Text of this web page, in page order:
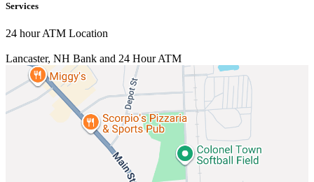
Services
24 hour ATM Location
Lancaster, NH Bank and 24 Hour ATM